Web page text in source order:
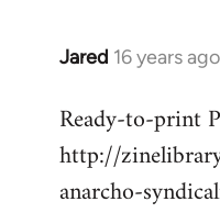
Jared 16 years ago
In
to
Welcome
libcom.org
Ready-to-print
http://
anarcho-